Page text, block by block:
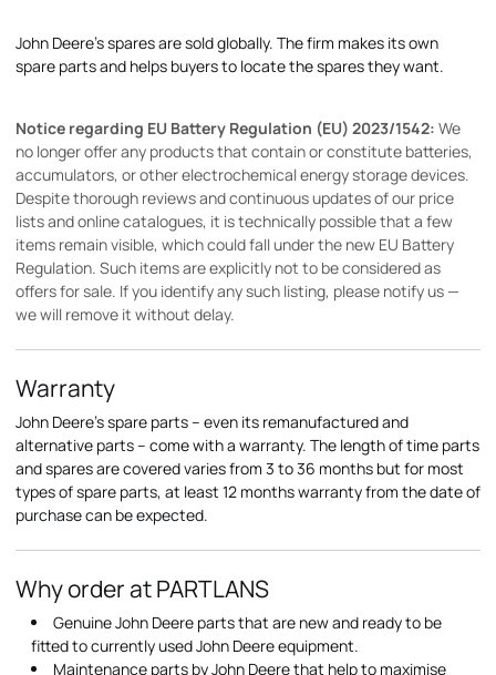
John Deere's spares are sold globally. The firm makes its own
spare parts and helps buyers to locate the spares they want.
Notice regarding EU Battery Regulation (EU) 2023/1542: We
no longer offer any products that contain or constitute batteries,
accumulators, or other electrochemical energy storage devices.
Despite thorough reviews and continuous updates of our price
lists and online catalogues, it is technically possible that a few
items remain visible, which could fall under the new EU Battery
Regulation. Such items are explicitly not to be considered as
offers for sale. If you identify any such listing, please notify us —
we will remove it without delay.
Warranty
John Deere's spare parts – even its remanufactured and
alternative parts – come with a warranty. The length of time parts
and spares are covered varies from 3 to 36 months but for most
types of spare parts, at least 12 months warranty from the date of
purchase can be expected.
Why order at PARTLANS
Genuine John Deere parts that are new and ready to be
fitted to currently used John Deere equipment.
Maintenance parts by John Deere that help to maximise